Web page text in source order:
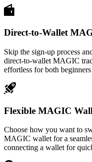
Direct-to-Wallet
Skip the sign-up process
direct-to-wallet MAGIC
effortless for both
Flexible MAGIC
Choose how you want to
MAGIC wallet for a
connecting a wallet for